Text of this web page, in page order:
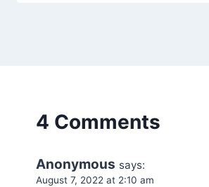
4 Comments
Anonymous says:
August 7, 2022 at 2:10 am